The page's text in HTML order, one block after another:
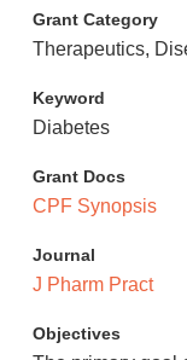
Grant Category
Therapeutics,
Keyword
Diabetes
Grant Docs
CPF Synopsis
Journal
J Pharm Pract
Objectives